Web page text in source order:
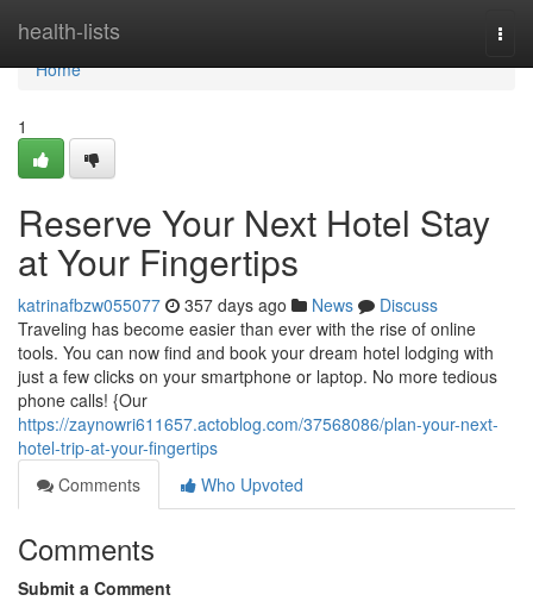
health-lists
Home
Home
1
Reserve Your Next Hotel Stay
at Your Fingertips
katrinafbzw055077 357 days ago News
Discuss
Traveling has become easier than ever with the rise of online
tools. You can now find and book your dream hotel lodging with
just a few clicks on your smartphone or laptop. No more tedious
phone calls! {Our
https://zaynowri611657.actoblog.com/37568086/plan-your-next-
hotel-trip-at-your-fingertips
Comments
Who Upvoted
Comments
Submit a Comment